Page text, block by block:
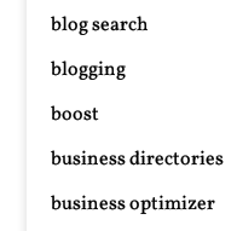
blog search
blogging
boost
business directories
business optimizer